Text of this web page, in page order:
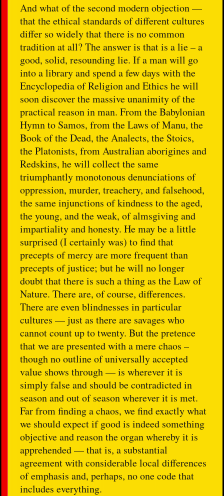
And what of the second modern objection —
that the ethical standards of different cultures
differ so widely that there is no common
tradition at all? The answer is that is a lie – a
good, solid, resounding lie. If a man will go
into a library and spend a few days with the
Encyclopedia of Religion and Ethics he will
soon discover the massive unanimity of the
practical reason in man. From the Babylonian
Hymn to Samos, from the Laws of Manu, the
Book of the Dead, the Analects, the Stoics,
the Platonists, from Australian aborigines and
Redskins, he will collect the same
triumphantly monotonous denunciations of
oppression, murder, treachery, and falsehood,
the same injunctions of kindness to the aged,
the young, and the weak, of almsgiving and
impartiality and honesty. He may be a little
surprised (I certainly was) to find that
precepts of mercy are more frequent than
precepts of justice; but he will no longer
doubt that there is such a thing as the Law of
Nature. There are, of course, differences.
There are even blindnesses in particular
cultures — just as there are savages who
cannot count up to twenty. But the pretence
that we are presented with a mere chaos –
though no outline of universally accepted
value shows through — is wherever it is
simply false and should be contradicted in
season and out of season wherever it is met.
Far from finding a chaos, we find exactly what
we should expect if good is indeed something
objective and reason the organ whereby it is
apprehended — that is, a substantial
agreement with considerable local differences
of emphasis and, perhaps, no one code that
includes everything.